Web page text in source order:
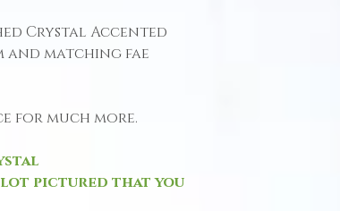
Crystal Accented
and matching fae
for much more.
lot pictured that you